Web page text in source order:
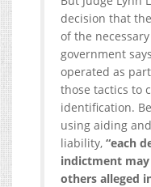
decision that
of the
government
operated as
those tactics to
identification.
using aiding
liability, “each
indictment
others alleged